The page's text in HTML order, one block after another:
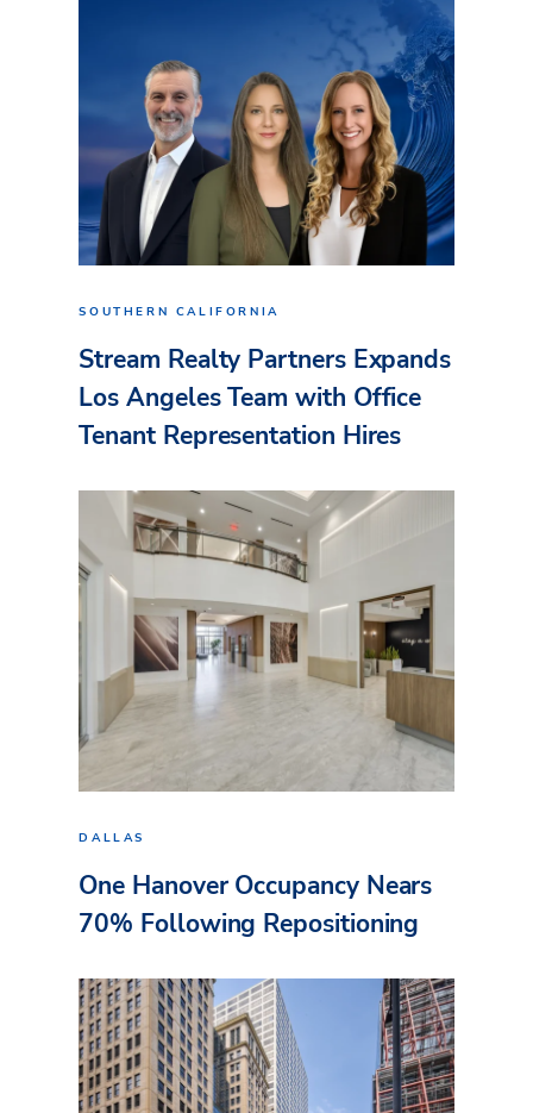
SOUTHERN CALIFORNIA
Stream Realty Partners Expands
Los Angeles Team with Office
Tenant Representation Hires
DALLAS
One Hanover Occupancy Nears
70% Following Repositioning